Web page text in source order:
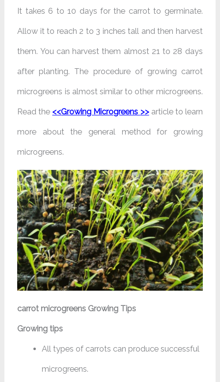
It takes 6 to 10 days for the carrot to germinate.
Allow it to reach 2 to 3 inches tall and then harvest
them. You can harvest them almost 21 to 28 days
after planting. The procedure of growing carrot
microgreens is almost similar to other microgreens.
Read the <<Growing Microgreens >>article to learn
more about the general method for growing
microgreens.
carrot microgreens Growing Tips
Growing tips
All types of carrots can produce successful
microgreens.